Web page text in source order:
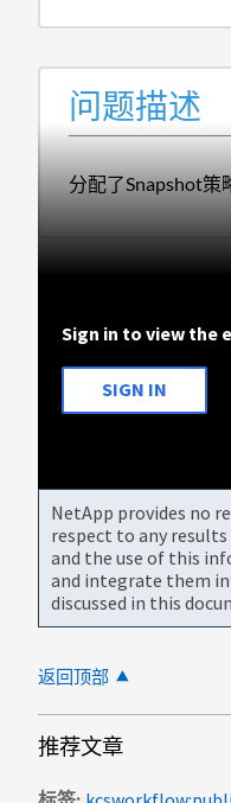
问题描述
分配了Snapshot策
Sign in to view the
SIGN IN
NetApp provides no
respect to any
and the use of this
and integrate them
discussed in this
返回顶部
推荐文章